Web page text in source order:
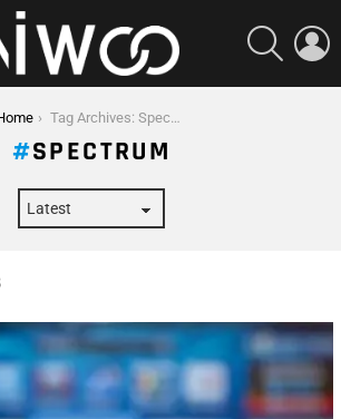
SEARCH
Tag Archives: Spectrum
SPECTRUM